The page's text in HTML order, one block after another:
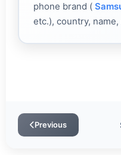
phone brand (
etc.), country,
Previous